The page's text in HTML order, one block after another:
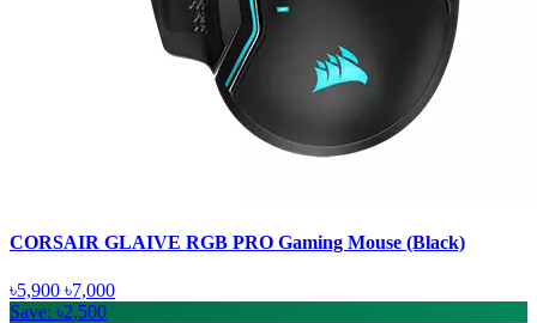
CORSAIR GLAIVE RGB PRO Gaming Mouse (Black)
৳5,900 ৳7,000
Save: ৳2,500